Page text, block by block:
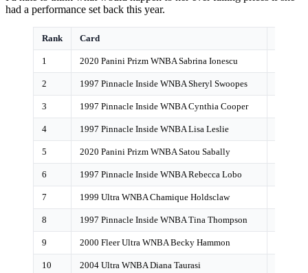
had a performance set back this year.
Rank Card
1 2020 Panini Prizm WNBA Sabrina Ionescu
2 1997 Pinnacle Inside WNBA Sheryl Swoopes
3 1997 Pinnacle Inside WNBA Cynthia Cooper
4 1997 Pinnacle Inside WNBA Lisa Leslie
5 2020 Panini Prizm WNBA Satou Sabally
6 1997 Pinnacle Inside WNBA Rebecca Lobo
7 1999 Ultra WNBA Chamique Holdsclaw
8 1997 Pinnacle Inside WNBA Tina Thompson
9 2000 Fleer Ultra WNBA Becky Hammon
10 2004 Ultra WNBA Diana Taurasi